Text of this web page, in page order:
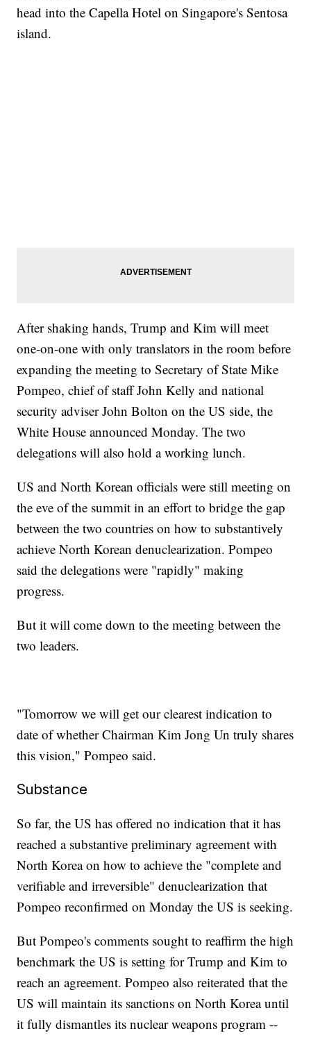
head into the Capella Hotel on Singapore's Sentosa
island.
After shaking hands, Trump and Kim will meet
one-on-one with only translators in the room before
expanding the meeting to Secretary of State Mike
Pompeo, chief of staff John Kelly and national
security adviser John Bolton on the US side, the
White House announced Monday. The two
delegations will also hold a working lunch.
US and North Korean officials were still meeting on
the eve of the summit in an effort to bridge the gap
between the two countries on how to substantively
achieve North Korean denuclearization. Pompeo
said the delegations were "rapidly" making
progress.
But it will come down to the meeting between the
two leaders.
"Tomorrow we will get our clearest indication to
date of whether Chairman Kim Jong Un truly shares
this vision," Pompeo said.
Substance
So far, the US has offered no indication that it has
reached a substantive preliminary agreement with
North Korea on how to achieve the "complete and
verifiable and irreversible" denuclearization that
Pompeo reconfirmed on Monday the US is seeking.
But Pompeo's comments sought to reaffirm the high
benchmark the US is setting for Trump and Kim to
reach an agreement. Pompeo also reiterated that the
US will maintain its sanctions on North Korea until
it fully dismantles its nuclear weapons program --